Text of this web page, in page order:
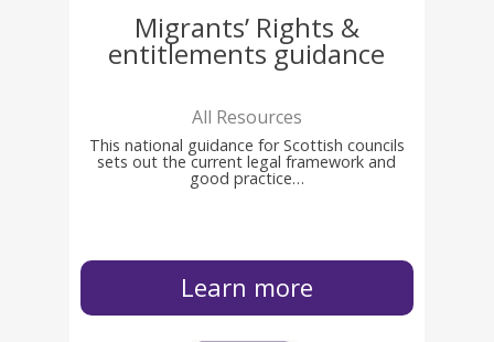
Migrants’ Rights &
entitlements guidance
All Resources
This national guidance for Scottish councils
sets out the current legal framework and
good practice…
Learn more